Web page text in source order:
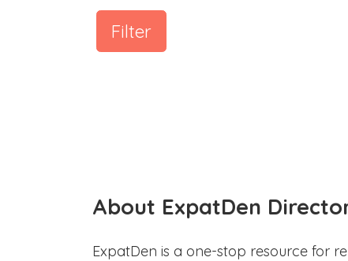
Filter
About ExpatDen
ExpatDen is a one-stop resource for